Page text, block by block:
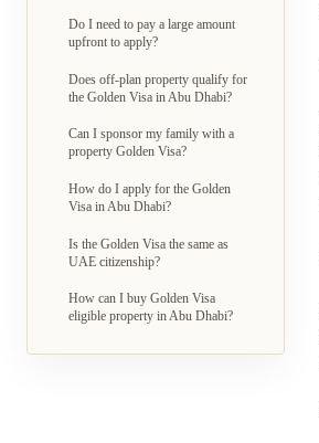
Do I need to pay a large amount
upfront to apply?
Does off-plan property qualify for
the Golden Visa in Abu Dhabi?
Can I sponsor my family with a
property Golden Visa?
How do I apply for the Golden
Visa in Abu Dhabi?
Is the Golden Visa the same as
UAE citizenship?
How can I buy Golden Visa
eligible property in Abu Dhabi?